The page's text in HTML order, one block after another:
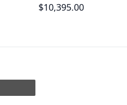
$10,395.00